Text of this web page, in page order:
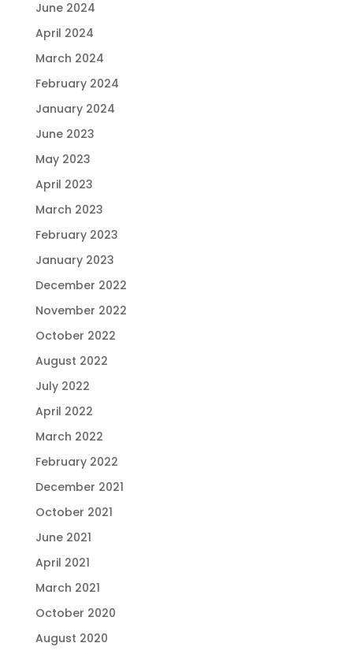
June 2024
April 2024
March 2024
February 2024
January 2024
June 2023
May 2023
April 2023
March 2023
February 2023
January 2023
December 2022
November 2022
October 2022
August 2022
July 2022
April 2022
March 2022
February 2022
December 2021
October 2021
June 2021
April 2021
March 2021
October 2020
August 2020